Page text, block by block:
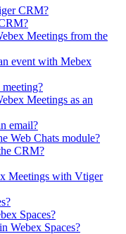
CRM?
Meetings from the
event with Mebex
Meetings as an
email?
Web Chats module?
CRM?
Meetings with Vtiger
Spaces?
Webex Spaces?